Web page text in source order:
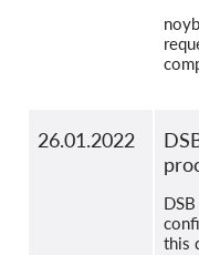
26.01.2022
this